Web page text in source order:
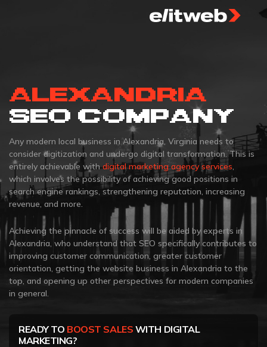
ALEXANDRIA
SEO COMPANY
Any modern local business in Alexandria, Virginia needs to
consider digitization and undergo digital transformation. This is
entirely achievable withdigital marketing agency services,
which involves the possibility of achieving good positions in
search engine rankings, strengthening reputation, increasing
revenue, and more.
Achieving the pinnacle of success will be aided by experts in
Alexandria, who understand that SEO specifically contributes to
improving customer communication, greater customer
orientation, getting the website business in Alexandria to the
top, and opening up other perspectives for modern companies
in general.
READY TO BOOST SALES WITH DIGITAL
MARKETING?